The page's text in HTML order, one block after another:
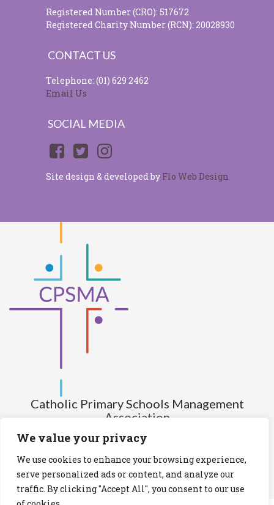
We value your privacy
We use cookies to enhance your browsing experience,
serve personalized ads or content, and analyze our
traffic. By clicking "Accept All", you consent to our use
Registered Number (CRO): 517672
Registered Charity Number (RCN): 20028930
CONTACT US
Telephone: (01) 629 2462
Email Us
SOCIAL MEDIA
Site design & developed by Flo Web Design
Catholic Primary Schools Management
Association
(Company limited by guarantee and not having share capital)
Registered Number (CRO): 517672
Registered Charity Number (RCN): 20028930
Privacy Statement Cookies Policy